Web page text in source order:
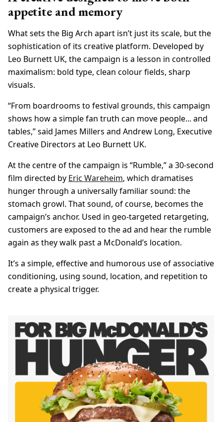
appetite and memory
What sets the Big Arch apart isn’t just its scale, but the
sophistication of its creative platform. Developed by
Leo Burnett UK, the campaign is a lesson in controlled
maximalism: bold type, clean colour fields, sharp
visuals.
“From boardrooms to festival grounds, this campaign
shows how a simple fan truth can move people... and
tables,” said James Millers and Andrew Long, Executive
Creative Directors at Leo Burnett UK.
At the centre of the campaign is “Rumble,” a 30-second
film directed by Eric Wareheim, which dramatises
hunger through a universally familiar sound: the
stomach growl. That sound, of course, becomes the
campaign’s anchor. Used in geo-targeted retargeting,
customers are exposed to the ad and hear the rumble
again as they walk past a McDonald’s location.
It’s a simple, effective and humorous use of associative
conditioning, using sound, location, and repetition to
create a physical trigger.